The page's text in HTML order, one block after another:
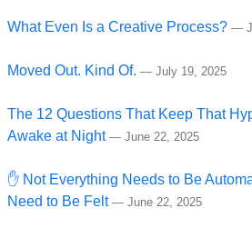
What Even Is a Creative Process? —
Moved Out. Kind Of. — July 19, 2025
The 12 Questions That Keep That
Awake at Night — June 22, 2025
✋ Not Everything Needs to Be
Need to Be Felt — June 22, 2025